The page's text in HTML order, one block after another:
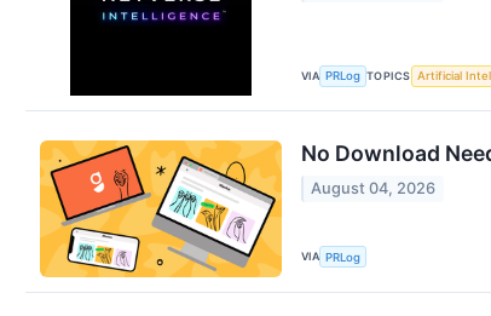
VIA PRLog TOPICS Artificial
No Download
August 04, 2026
VIA PRLog